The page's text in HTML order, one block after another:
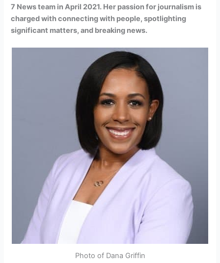
7 News team in April 2021. Her passion for journalism is
charged with connecting with people, spotlighting
significant matters, and breaking news.
Photo of Dana Griffin